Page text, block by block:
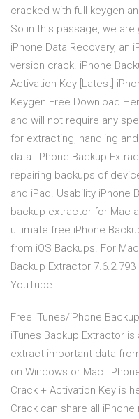
cracked with full keygen
So in this passage, we are
iPhone Data Recovery, an
version crack. iPhone
Activation Key [Latest]
Keygen Free Download
and will not require any
for extracting, handling
data. iPhone Backup
repairing backups of
and iPad. Usability iPhone
backup extractor for Mac
ultimate free iPhone
from iOS Backups. For
Backup Extractor
YouTube
Free iTunes/iPhone
iTunes Backup Extractor
extract important data
on Windows or Mac.
Crack + Activation Key is
Crack can share all